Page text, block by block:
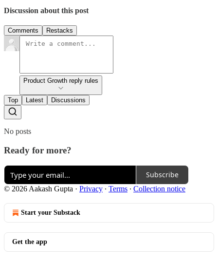
Discussion about this post
Comments Restacks
Product Growth reply rules
Top Latest Discussions
No posts
Ready for more?
Subscribe
© 2026 Aakash Gupta · Privacy ∙ Terms ∙ Collection notice
Start your Substack
Get the app